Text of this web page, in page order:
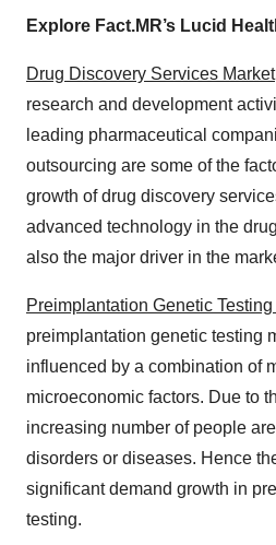
Explore Fact.MR’s Lucid
Drug Discovery Services Market
research and development
leading pharmaceutical
outsourcing are some of the
growth of drug discovery
advanced technology in the
also the major driver in the
Preimplantation Genetic
preimplantation genetic testing
influenced by a combination of
microeconomic factors. Due to
increasing number of people
disorders or diseases. Hence
significant demand growth in
testing.